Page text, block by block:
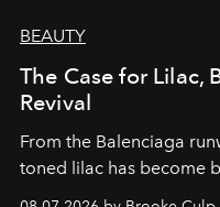
BEAUTY
The Case for Lilac,
Revival
From the Balenciaga
toned lilac has become